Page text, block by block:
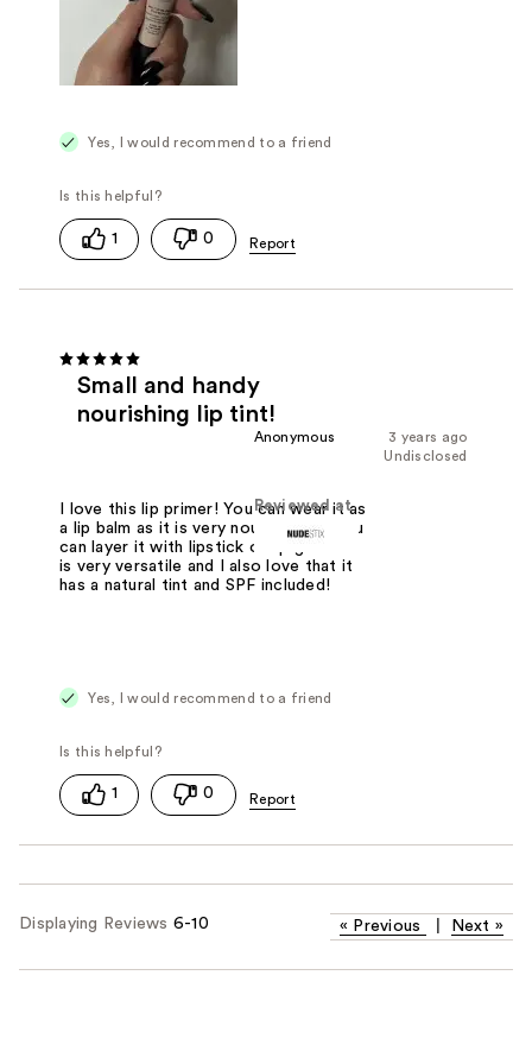
Yes, I would recommend to a friend
1 0
Small and handy
nourishing lip tint!
3 years ago
Anonymous
Undisclosed
Reviewed at
I love this lip primer! You can wear it as
a lip balm as it is very nourishing or you
can layer it with lipstick or lip gloss. It
is very versatile and I also love that it
has a natural tint and SPF included!
Yes, I would recommend to a friend
1 0
Displaying Reviews 6-10 « Previous Next »